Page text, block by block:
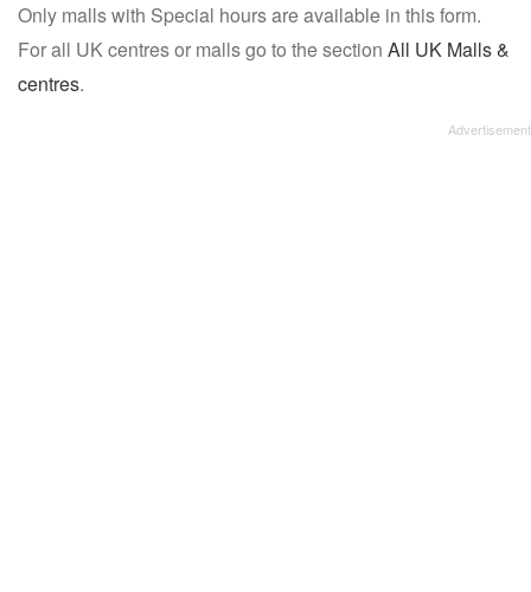
name:
Only malls with Special hours are available in this form.
For all UK centres or malls go to the section All UK Malls &
centres.